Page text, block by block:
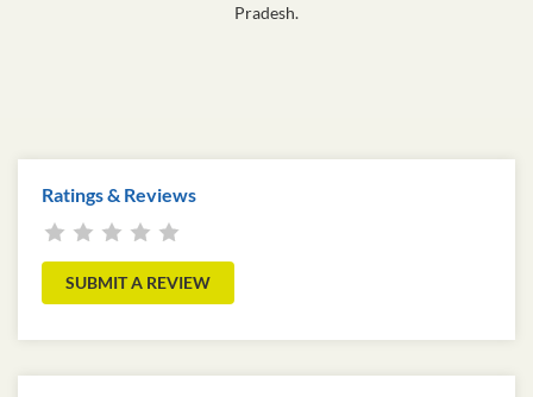
Pradesh.
Ratings & Reviews
SUBMIT A REVIEW